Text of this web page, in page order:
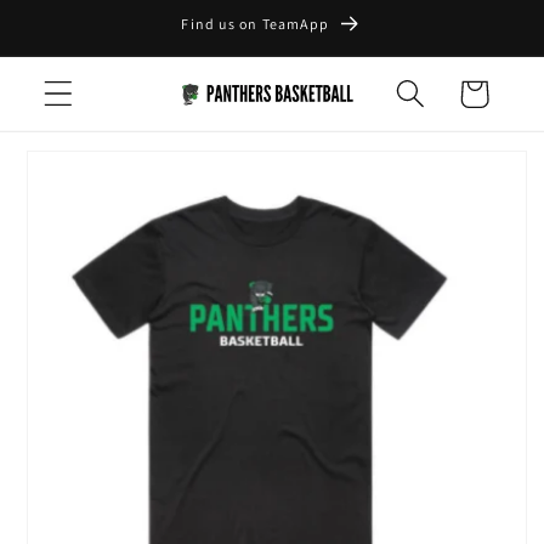
Find us on TeamApp
Cart